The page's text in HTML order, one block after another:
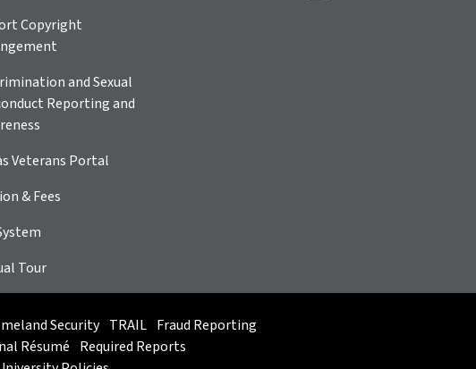
Copyright
and Sexual
Reporting and
Veterans Portal
& Fees
Tour
Security TRAIL Fraud Reporting
Résumé Required Reports